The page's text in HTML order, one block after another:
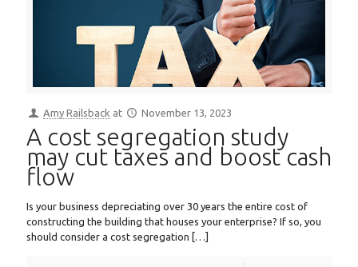
Amy Railsback at November 13, 2023
A cost segregation study
may cut taxes and boost cash
flow
Is your business depreciating over 30 years the entire cost of
constructing the building that houses your enterprise? If so, you
should consider a cost segregation […]